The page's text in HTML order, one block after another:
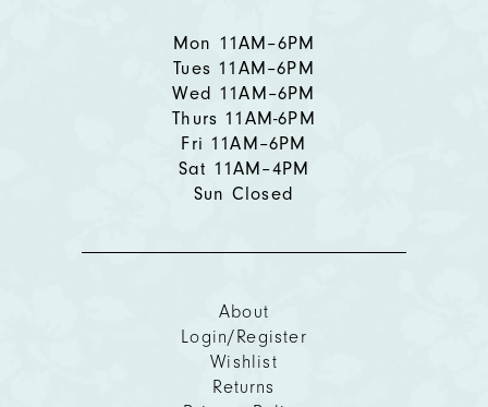
Mon 11AM–6PM
Tues 11AM–6PM
Wed 11AM–6PM
Thurs 11AM-6PM
Fri 11AM–6PM
Sat 11AM–4PM
Sun Closed
About
Login/Register
Wishlist
Returns